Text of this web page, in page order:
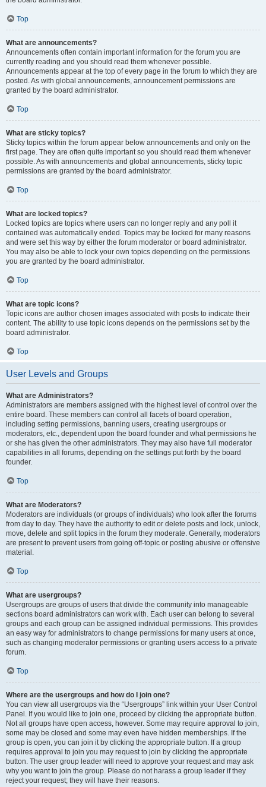
Top
What are announcements?
Announcements often contain important information for the forum you are
currently reading and you should read them whenever possible.
Announcements appear at the top of every page in the forum to which they are
posted. As with global announcements, announcement permissions are
granted by the board administrator.
Top
What are sticky topics?
Sticky topics within the forum appear below announcements and only on the
first page. They are often quite important so you should read them whenever
possible. As with announcements and global announcements, sticky topic
permissions are granted by the board administrator.
Top
What are locked topics?
Locked topics are topics where users can no longer reply and any poll it
contained was automatically ended. Topics may be locked for many reasons
and were set this way by either the forum moderator or board administrator.
You may also be able to lock your own topics depending on the permissions
you are granted by the board administrator.
Top
What are topic icons?
Topic icons are author chosen images associated with posts to indicate their
content. The ability to use topic icons depends on the permissions set by the
board administrator.
Top
User Levels and Groups
What are Administrators?
Administrators are members assigned with the highest level of control over the
entire board. These members can control all facets of board operation,
including setting permissions, banning users, creating usergroups or
moderators, etc., dependent upon the board founder and what permissions he
or she has given the other administrators. They may also have full moderator
capabilities in all forums, depending on the settings put forth by the board
founder.
Top
What are Moderators?
Moderators are individuals (or groups of individuals) who look after the forums
from day to day. They have the authority to edit or delete posts and lock, unlock,
move, delete and split topics in the forum they moderate. Generally, moderators
are present to prevent users from going off-topic or posting abusive or offensive
material.
Top
What are usergroups?
Usergroups are groups of users that divide the community into manageable
sections board administrators can work with. Each user can belong to several
groups and each group can be assigned individual permissions. This provides
an easy way for administrators to change permissions for many users at once,
such as changing moderator permissions or granting users access to a private
forum.
Top
Where are the usergroups and how do I join one?
You can view all usergroups via the “Usergroups” link within your User Control
Panel. If you would like to join one, proceed by clicking the appropriate button.
Not all groups have open access, however. Some may require approval to join,
some may be closed and some may even have hidden memberships. If the
group is open, you can join it by clicking the appropriate button. If a group
requires approval to join you may request to join by clicking the appropriate
button. The user group leader will need to approve your request and may ask
why you want to join the group. Please do not harass a group leader if they
reject your request; they will have their reasons.